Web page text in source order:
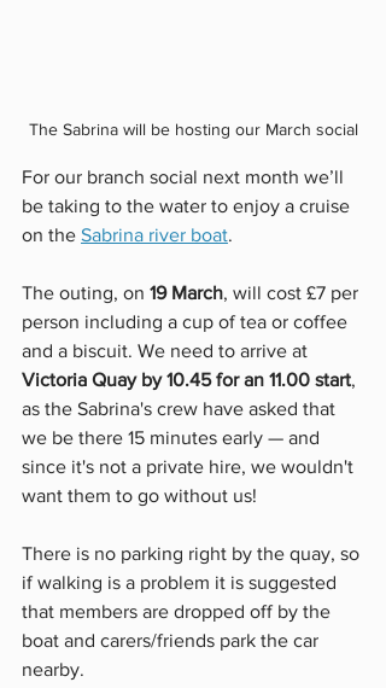
The Sabrina will be hosting our March social
For our branch social next month we’ll
be taking to the water to enjoy a cruise
on the Sabrina river boat.
The outing, on 19 March, will cost £7 per
person including a cup of tea or coffee
and a biscuit. We need to arrive at
Victoria Quay by 10.45 for an 11.00 start,
as the Sabrina's crew have asked that
we be there 15 minutes early — and
since it's not a private hire, we wouldn't
want them to go without us!
There is no parking right by the quay, so
if walking is a problem it is suggested
that members are dropped off by the
boat and carers/friends park the car
nearby.